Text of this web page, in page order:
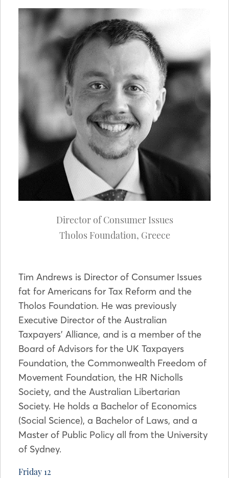
Director of Consumer Issues
Tholos Foundation, Greece
Tim Andrews is Director of Consumer Issues
fat for Americans for Tax Reform and the
Tholos Foundation. He was previously
Executive Director of the Australian
Taxpayers’ Alliance, and is a member of the
Board of Advisors for the UK Taxpayers
Foundation, the Commonwealth Freedom of
Movement Foundation, the HR Nicholls
Society, and the Australian Libertarian
Society. He holds a Bachelor of Economics
(Social Science), a Bachelor of Laws, and a
Master of Public Policy all from the University
of Sydney.
Friday 12